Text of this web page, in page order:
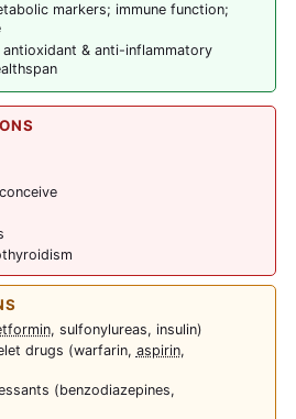
markers; immune function;
antioxidant & anti-inflammatory
, sulfonylureas, insulin)
drugs (warfarin, aspirin,
(benzodiazepines,